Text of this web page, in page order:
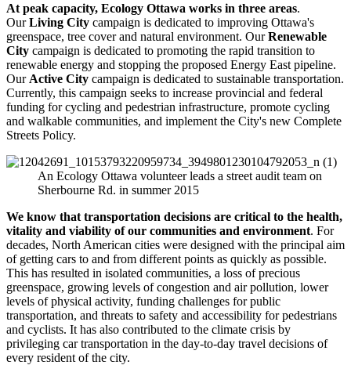
At peak capacity, Ecology Ottawa works in three areas.
OurLiving City campaign is dedicated to improving Ottawa's
greenspace, tree cover and natural environment. OurRenewable
City campaign is dedicated to promoting the rapid transition to
renewable energy and stopping the proposed Energy East pipeline.
Our Active City campaign is dedicated to sustainable transportation.
Currently, this campaign seeks to increase provincial and federal
funding for cycling and pedestrian infrastructure, promote cycling
and walkable communities, and implement the City's new Complete
Streets Policy.
An Ecology Ottawa volunteer leads a street audit team on
Sherbourne Rd. in summer 2015
We know that transportation decisions are critical to the health,
vitality and viability of our communities and environment. For
decades, North American cities were designed with the principal aim
of getting cars to and from different points as quickly as possible.
This has resulted in isolated communities, a loss of precious
greenspace, growing levels of congestion and air pollution, lower
levels of physical activity, funding challenges for public
transportation, and threats to safety and accessibility for pedestrians
and cyclists. It has also contributed to the climate crisis by
privileging car transportation in the day-to-day travel decisions of
every resident of the city.